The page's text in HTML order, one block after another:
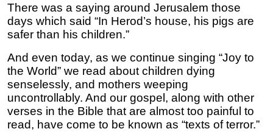
There was a saying around Jerusalem those
days which said “In Herod’s house, his pigs are
safer than his children.”
And even today, as we continue singing “Joy to
the World” we read about children dying
senselessly, and mothers weeping
uncontrollably. And our gospel, along with other
verses in the Bible that are almost too painful to
read, have come to be known as “texts of terror.”